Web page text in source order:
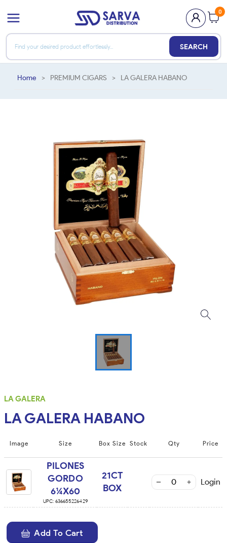
0
SEARCH
Home > PREMIUM CIGARS > LA GALERA HABANO
LA GALERA
LA GALERA HABANO
Image Size Box Size Stock Qty Price
PILONES
GORDO
6¼X60
UPC: 636655226429
21CT
BOX
Login
Add To Cart